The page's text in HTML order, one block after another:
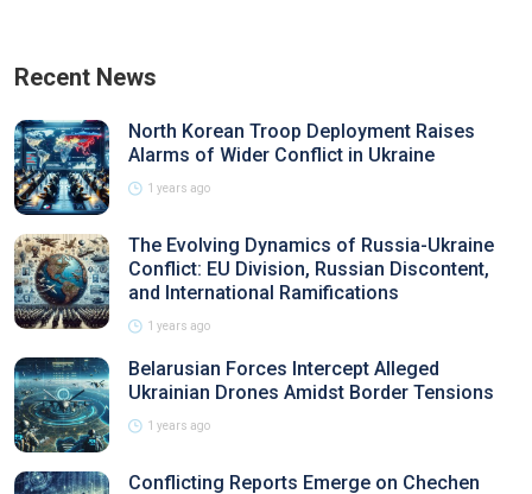
Recent News
North Korean Troop Deployment Raises
Alarms of Wider Conflict in Ukraine
1 years ago
The Evolving Dynamics of Russia-Ukraine
Conflict: EU Division, Russian Discontent,
and International Ramifications
1 years ago
Belarusian Forces Intercept Alleged
Ukrainian Drones Amidst Border Tensions
1 years ago
Conflicting Reports Emerge on Chechen